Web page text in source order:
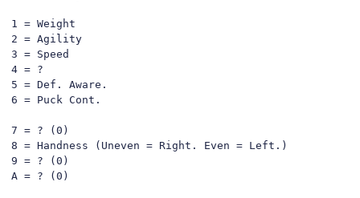
1 = Weight
2 = Agility
3 = Speed
4 = ?
5 = Def. Aware.
6 = Puck Cont.
7 = ? (0)
8 = Handness (Uneven = Right. Even = Left.)
9 = ? (0)
A = ? (0)